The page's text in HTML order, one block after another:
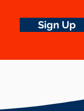
Sign Up